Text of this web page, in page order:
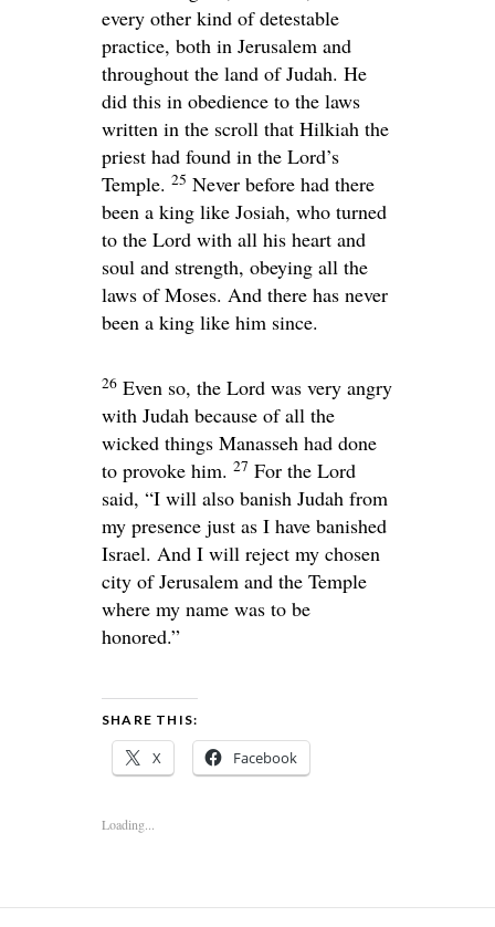
every other kind of detestable
practice, both in Jerusalem and
throughout the land of Judah. He
did this in obedience to the laws
written in the scroll that Hilkiah the
priest had found in the Lord’s
Temple. 25 Never before had there
been a king like Josiah, who turned
to the Lord with all his heart and
soul and strength, obeying all the
laws of Moses. And there has never
been a king like him since.
26 Even so, the Lord was very angry
with Judah because of all the
wicked things Manasseh had done
to provoke him. 27 For the Lord
said, “I will also banish Judah from
my presence just as I have banished
Israel. And I will reject my chosen
city of Jerusalem and the Temple
where my name was to be
honored.”
SHARE THIS:
X Facebook
Loading...